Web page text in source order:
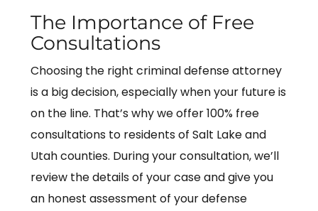
The Importance of Free
Consultations
Choosing the right criminal defense attorney
is a big decision, especially when your future is
on the line. That’s why we offer 100% free
consultations to residents of Salt Lake and
Utah counties. During your consultation, we’ll
review the details of your case and give you
an honest assessment of your defense